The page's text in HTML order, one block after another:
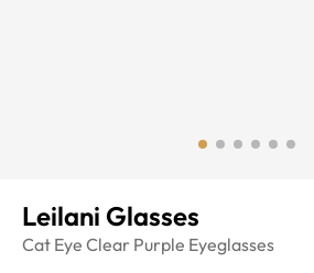
Leilani Glasses
Cat Eye Clear Purple Eyeglasses